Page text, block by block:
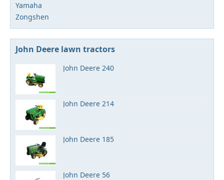
Yamaha
Zongshen
John Deere lawn tractors
John Deere 240
John Deere 214
John Deere 185
John Deere 56